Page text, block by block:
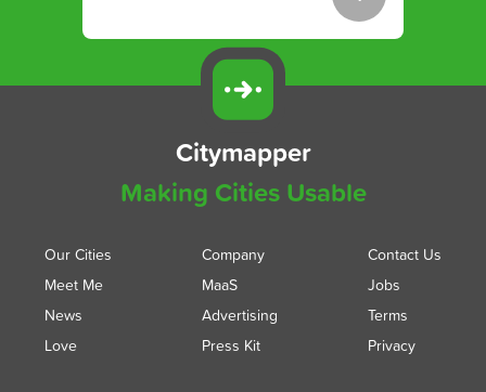
Citymapper
Making Cities Usable
Our Cities
Meet Me
News
Love
Company
MaaS
Advertising
Press Kit
Contact Us
Jobs
Terms
Privacy